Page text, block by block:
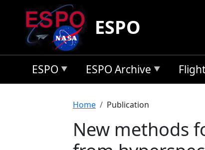
Skip to main content
ESPO
ESPO ESPO Archive
Breadcrumb
Home Publication
New methods